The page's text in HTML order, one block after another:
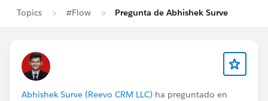
Topics #Flow Pregunta de Abhishek Surve
Abhishek Surve (Reevo CRM LLC) ha preguntado en